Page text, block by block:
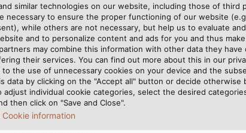
similar technologies on our website, including those of third
necessary to ensure the proper functioning of our website
while others are not necessary, but help us to evaluate
and to personalize content and ads for you and thus
may combine this information with other data they have
their services. You can find out more about this in our
to the use of unnecessary cookies on your device and the
data by clicking on the "Accept all" button or decide otherwise
adjust individual cookie categories, select the desired
then click on "Save and Close".
information